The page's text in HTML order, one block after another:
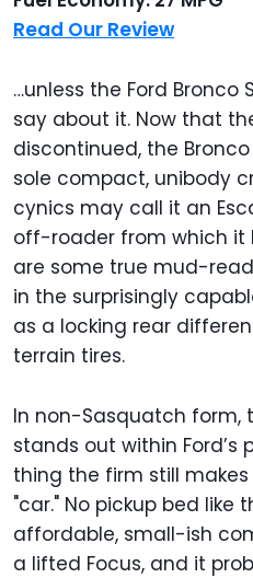
Read Our Review
…unless the Ford
say about it. Now that
discontinued, the Bronco
sole compact, unibody
cynics may call it an
off-roader from which it
are some true mud-
in the surprisingly
as a locking rear
terrain tires.
In non-Sasquatch form,
stands out within
thing the firm still
"car." No pickup bed like
affordable, small-ish
a lifted Focus, and it